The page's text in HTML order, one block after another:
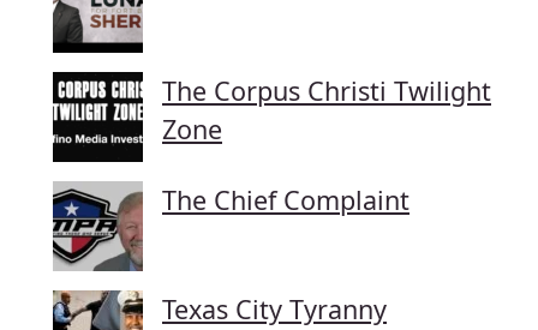
The Corpus Christi Twilight
Zone
The Chief Complaint
Texas City Tyranny